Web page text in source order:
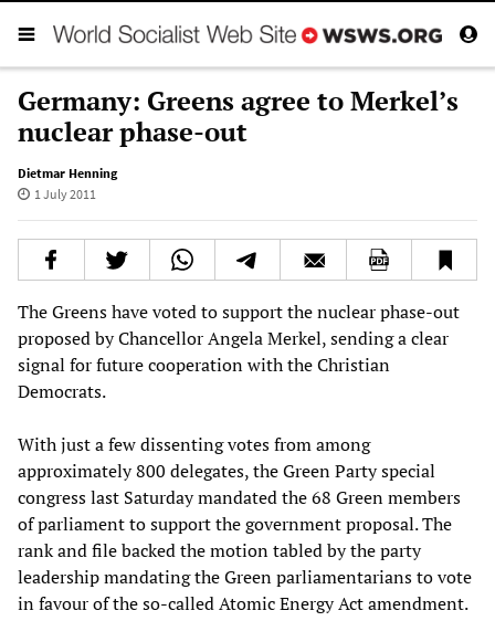
Germany: Greens agree to Merkel’s
nuclear phase-out
Dietmar Henning
1 July 2011
The Greens have voted to support the nuclear phase-out
proposed by Chancellor Angela Merkel, sending a clear
signal for future cooperation with the Christian
Democrats.
With just a few dissenting votes from among
approximately 800 delegates, the Green Party special
congress last Saturday mandated the 68 Green members
of parliament to support the government proposal. The
rank and file backed the motion tabled by the party
leadership mandating the Green parliamentarians to vote
in favour of the so-called Atomic Energy Act amendment.